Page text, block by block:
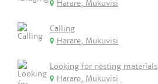
Harare, Mukuvisi
Calling
Harare, Mukuvisi
Looking for nesting materials
Harare, Mukuvisi